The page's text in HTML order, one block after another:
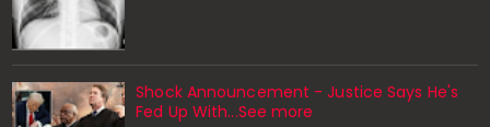
Shock Announcement - Justice Says He's
Fed Up With...See more